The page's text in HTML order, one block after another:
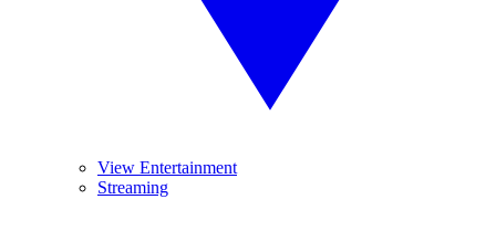
View Entertainment
Streaming